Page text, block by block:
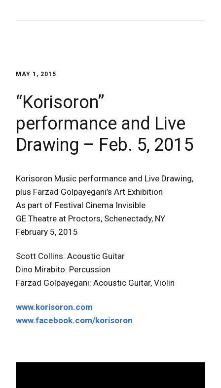
MAY 1, 2015
“Korisoron”
performance and Live
Drawing – Feb. 5, 2015
Korisoron Music performance and Live Drawing,
plus Farzad Golpayegani’s Art Exhibition
As part of Festival Cinema Invisible
GE Theatre at Proctors, Schenectady, NY
February 5, 2015
Scott Collins: Acoustic Guitar
Dino Mirabito: Percussion
Farzad Golpayegani: Acoustic Guitar, Violin
www.korisoron.com
www.facebook.com/korisoron